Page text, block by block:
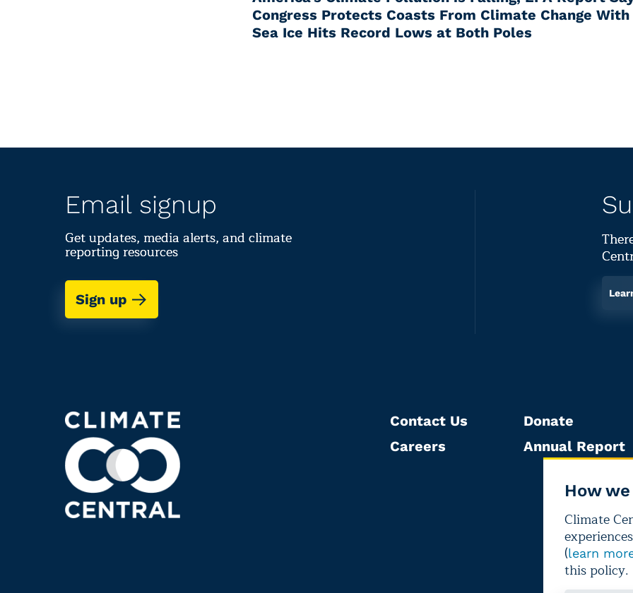
Congress Protects Coasts From Climate Change With
Sea Ice Hits Record Lows at Both Poles
How
Climate
(learn
this policy.
Email signup
Get updates, media alerts, and climate
reporting resources
Sign up
Contact Us
Careers
Donate
Annual Report